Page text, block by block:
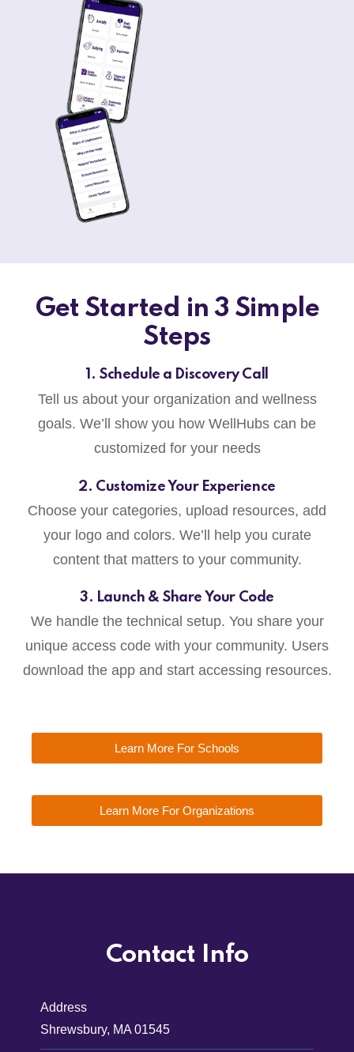
Get Started in 3 Simple
Steps
1. Schedule a Discovery Call
Tell us about your organization and wellness
goals. We’ll show you how WellHubs can be
customized for your needs
2. Customize Your Experience
Choose your categories, upload resources, add
your logo and colors. We’ll help you curate
content that matters to your community.
3. Launch & Share Your Code
We handle the technical setup. You share your
unique access code with your community. Users
download the app and start accessing resources.
Learn More For Schools
Learn More For Organizations
Contact Info
Address
Shrewsbury, MA 01545